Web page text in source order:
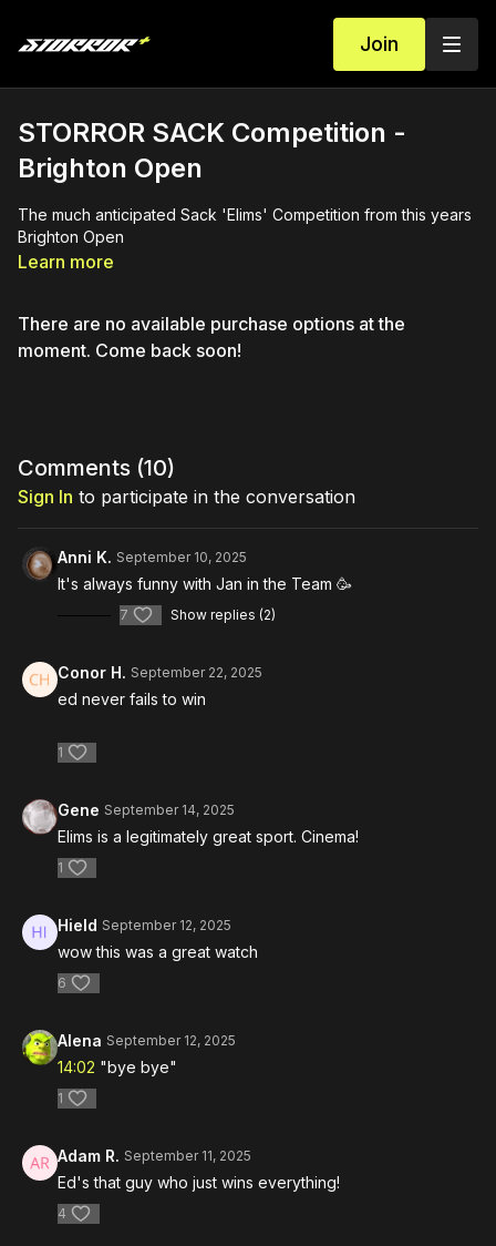
Join
STORROR SACK Competition -
Brighton Open
The much anticipated Sack 'Elims' Competition from this years
Brighton Open
Learn more
There are no available purchase options at the
moment. Come back soon!
Comments (10)
Sign In to participate in the conversation
Anni K. September 10, 2025
It's always funny with Jan in the Team 🥳
7 Show replies (2)
Conor H. September 22, 2025
ed never fails to win
1
Gene September 14, 2025
Elims is a legitimately great sport. Cinema!
1
Hield September 12, 2025
wow this was a great watch
6
Alena September 12, 2025
14:02 "bye bye"
1
Adam R. September 11, 2025
Ed's that guy who just wins everything!
4